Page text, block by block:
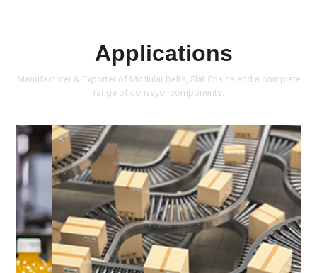
Applications
Manufacturer & Exporter of Modular belts, Slat Chains and a complete
range of conveyor components.